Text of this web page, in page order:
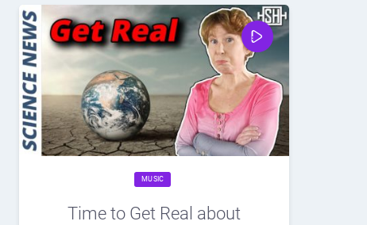
MUSIC
Time to Get Real about